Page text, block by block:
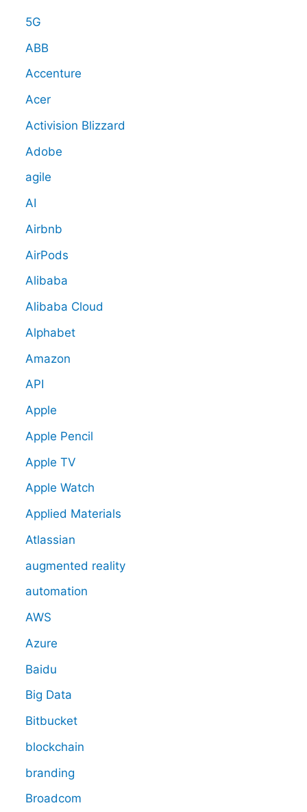
5G
ABB
Accenture
Acer
Activision Blizzard
Adobe
agile
AI
Airbnb
AirPods
Alibaba
Alibaba Cloud
Alphabet
Amazon
API
Apple
Apple Pencil
Apple TV
Apple Watch
Applied Materials
Atlassian
augmented reality
automation
AWS
Azure
Baidu
Big Data
Bitbucket
blockchain
branding
Broadcom